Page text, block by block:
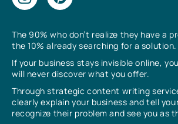
The 90% who don’t realize they have a
the 10% already searching for a solution.
If your business stays invisible online,
will never discover what you offer.
Through strategic content writing
clearly explain your business and tell
recognize their problem and see you as